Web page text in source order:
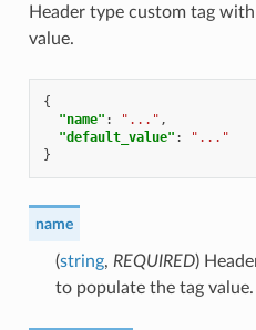
Header type custom tag
value.
{
"name" : "..." ,
"default_value" :
"..."
}
name
(string, REQUIRED)
to populate the tag value.